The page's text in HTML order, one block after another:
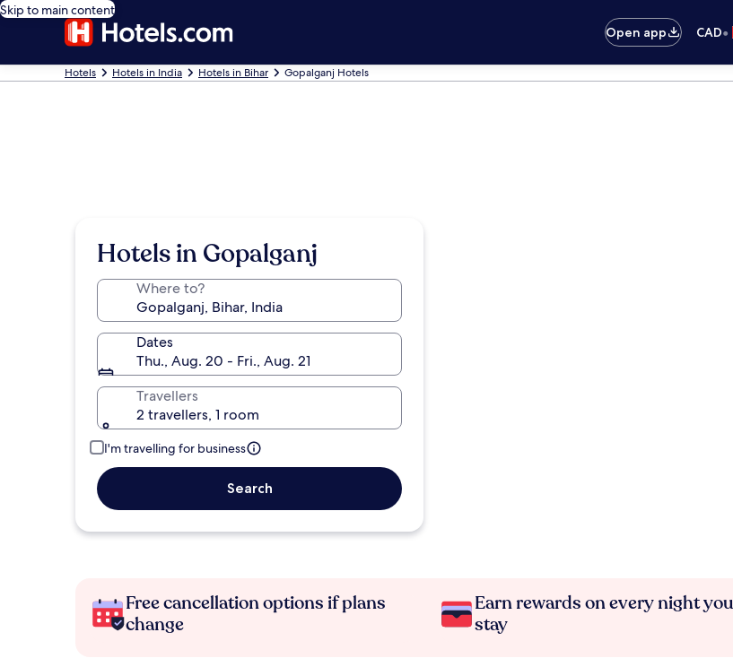
Skip to main content
Open app
CAD•
Hotels Hotels in India Hotels in Bihar Gopalganj Hotels
Hotels in Gopalganj
Where to?
Dates
Thu., Aug. 20 - Fri., Aug. 21
Travellers
2 travellers, 1 room
I'm travelling for business
Search
Free cancellation options if plans
change
Earn rewards on every night you
stay